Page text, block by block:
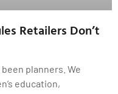
Retailers Don’t
planners. We
education,